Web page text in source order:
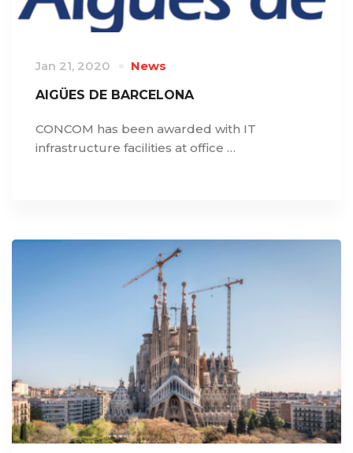
Jan 21, 2020
News
AIGÜES DE BARCELONA
CONCOM has been awarded with IT
infrastructure facilities at office …